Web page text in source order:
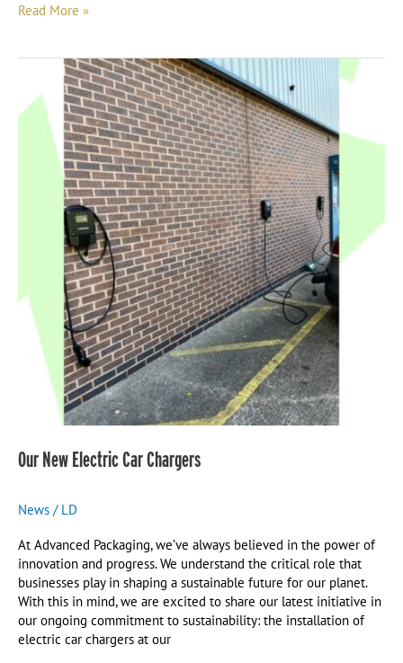
Read More »
Our New Electric Car Chargers
News / LD
At Advanced Packaging, we’ve always believed in the power of
innovation and progress. We understand the critical role that
businesses play in shaping a sustainable future for our planet.
With this in mind, we are excited to share our latest initiative in
our ongoing commitment to sustainability: the installation of
electric car chargers at our
Electric
Chargers